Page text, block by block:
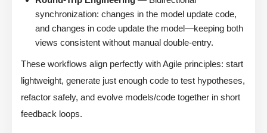
synchronization: changes in the model update code,
and changes in code update the model—keeping both
views consistent without manual double-entry.
These workflows align perfectly with Agile principles: start
lightweight, generate just enough code to test hypotheses,
refactor safely, and evolve models/code together in short
feedback loops.